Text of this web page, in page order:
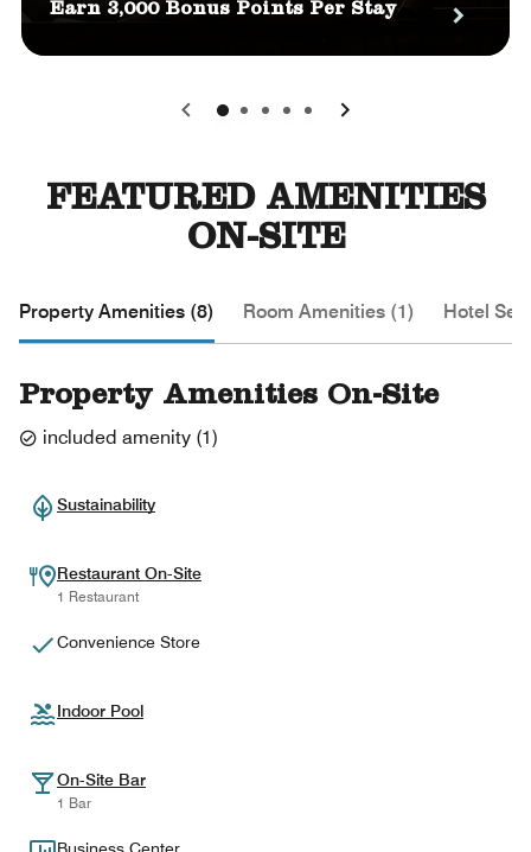
Earn 3,000 Bonus Points Per Stay
0 1 2 3 4
FEATURED AMENITIES
ON-SITE
Property Amenities (8) Room Amenities (1) Hotel
Property Amenities On-Site
included amenity (1)
Sustainability
Restaurant On-Site
1 Restaurant
Convenience Store
Indoor Pool
On-Site Bar
1 Bar